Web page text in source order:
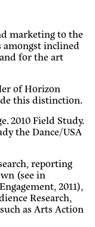
marketing to the
amongst inclined
for the art
of Horizon
this distinction.
2010 Field Study.
the Dance/USA
reporting
(see in
2011),
Research,
as Arts Action